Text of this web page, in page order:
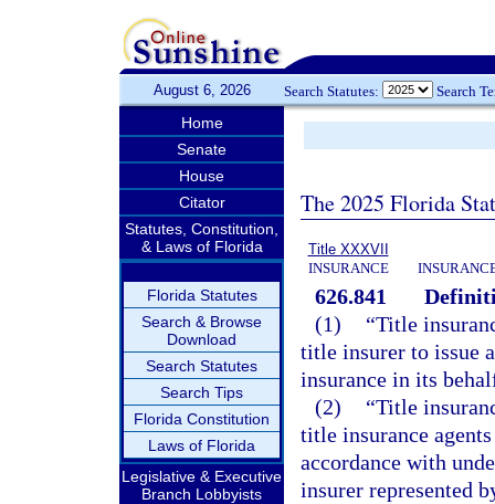
August 6, 2026 Search Statutes: Search
Home
Senate
House
Citator
Statutes, Constitution,
& Laws of Florida
Florida Statutes
Search & Browse
Download
Search Statutes
Search Tips
Florida Constitution
Laws of Florida
Legislative & Executive
Branch Lobbyists
The 2025 Florida
Title XXXVII
INSURANCE
626.841
(1)
“Title
title insurer to issue
insurance in its
(2)
“Title
title insurance
accordance with
insurer represented